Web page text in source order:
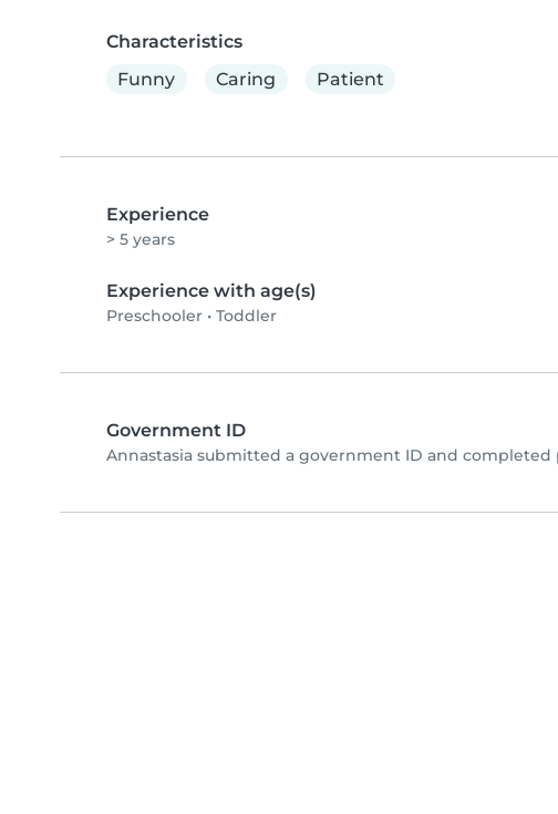
Characteristics
Funny
Caring Patient
Experience
> 5 years
Experience with age(s)
Preschooler • Toddler
Government ID
Annastasia submitted a government ID and